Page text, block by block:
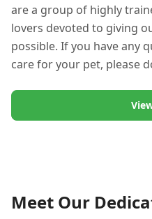
are a group of highly
lovers devoted to giving
possible. If you have any
care for your pet, please
Meet Our